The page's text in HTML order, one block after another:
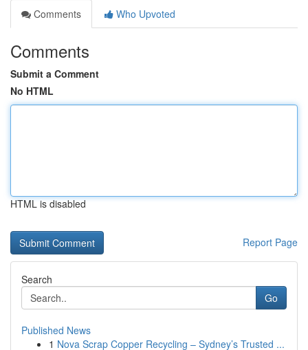
Comments
Who Upvoted
Comments
Submit a Comment
No HTML
HTML is disabled
Report Page
Search
Go
Published News
1 Nova Scrap Copper Recycling – Sydney’s Trusted ...